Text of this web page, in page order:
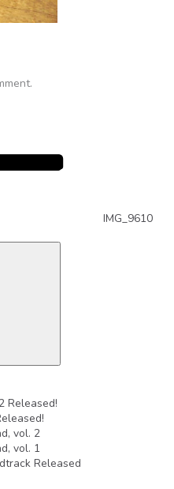
IMG_9610
Released!
vol. 2
vol. 1
Released